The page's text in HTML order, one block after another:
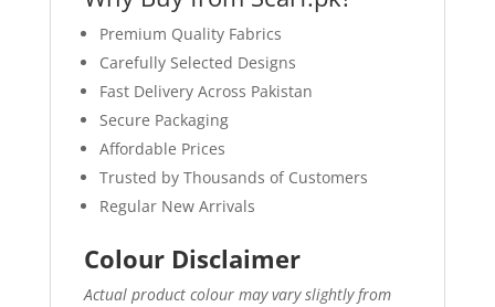
Premium Quality Fabrics
Carefully Selected Designs
Fast Delivery Across Pakistan
Secure Packaging
Affordable Prices
Trusted by Thousands of Customers
Regular New Arrivals
Colour Disclaimer
Actual product colour may vary slightly from